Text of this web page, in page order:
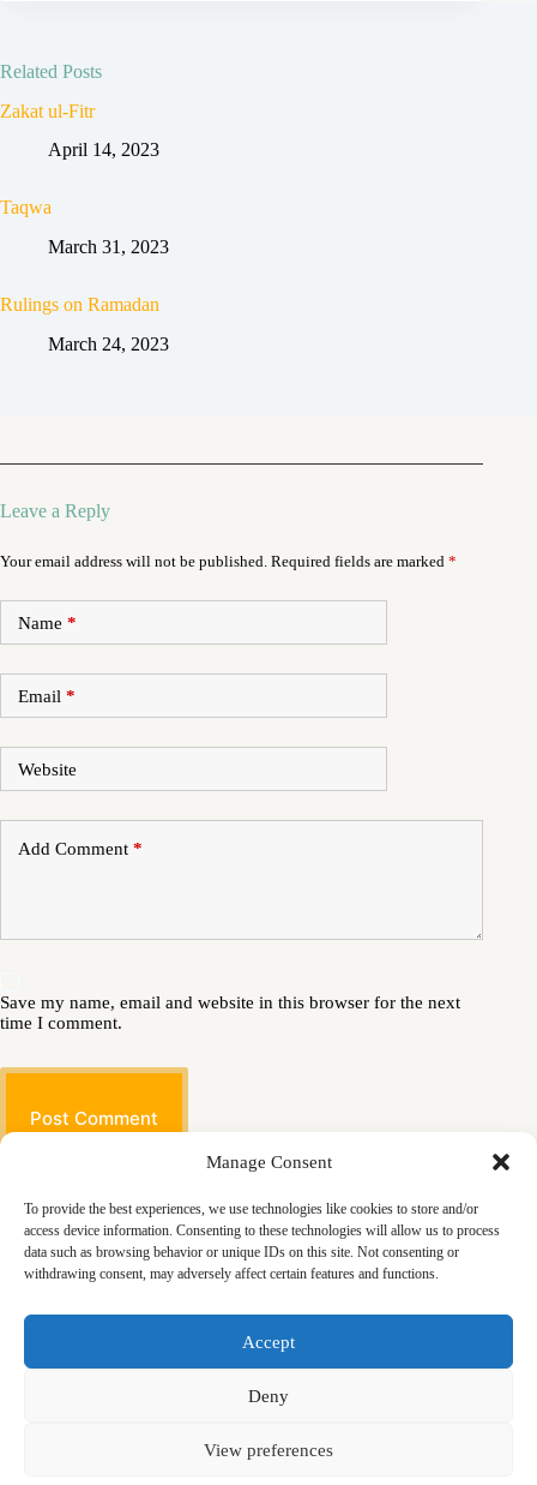
Manage Consent
To provide the best experiences, we use technologies like cookies to store and/or
access device information. Consenting to these technologies will allow us to process
data such as browsing behavior or unique IDs on this site. Not consenting or
withdrawing consent, may adversely affect certain features and functions.
Accept
Deny
View preferences
Related Posts
Zakat ul-Fitr
April 14, 2023
Taqwa
March 31, 2023
Rulings on Ramadan
March 24, 2023
Leave a Reply
Your email address will not be published. Required fields are marked *
Name *
Email *
Website
Add Comment *
Save my name, email and website in this browser for the next
time I comment.
Post Comment
Friday Khutbas (Sermons)
Our Blogs